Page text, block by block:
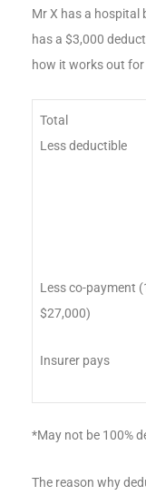
Mr X has a hospital
has a $3,000
how it works out for
Total
Less deductible
Less co-payment
$27,000)
Insurer pays
*May not be 100%
The reason why